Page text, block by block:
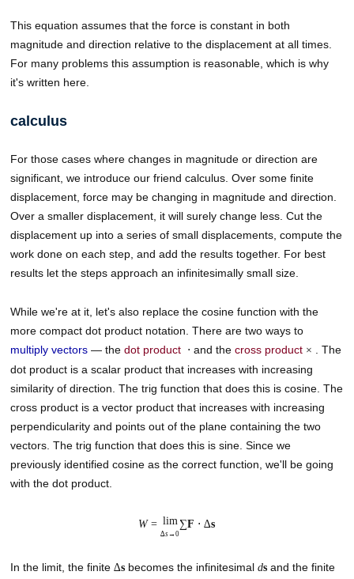
This equation assumes that the force is constant in both
magnitude and direction relative to the displacement at all times.
For many problems this assumption is reasonable, which is why
it's written here.
calculus
For those cases where changes in magnitude or direction are
significant, we introduce our friend calculus. Over some finite
displacement, force may be changing in magnitude and direction.
Over a smaller displacement, it will surely change less. Cut the
displacement up into a series of small displacements, compute the
work done on each step, and add the results together. For best
results let the steps approach an infinitesimally small size.
While we're at it, let's also replace the cosine function with the
more compact dot product notation. There are two ways to
multiply vectors — thedot product ⋅and thecross product ×
. The
dot product is a scalar product that increases with increasing
similarity of direction. The trig function that does this is cosine. The
cross product is a vector product that increases with increasing
perpendicularity and points out of the plane containing the two
vectors. The trig function that does this is sine. Since we
previously identified cosine as the correct function, we'll be going
with the dot product.
W= lim
∆s→0
∑F ⋅ ∆s
In the limit, the finite∆s becomes the infinitesimalds and the finite